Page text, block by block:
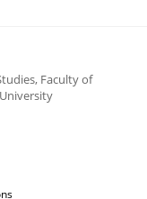
Faculty of